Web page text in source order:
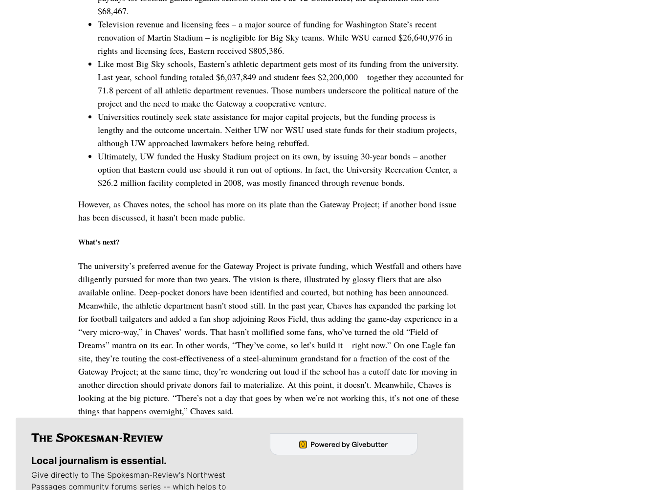
$68,467.
Television revenue and licensing fees – a major source of funding for Washington State’s recent
renovation of Martin Stadium – is negligible for Big Sky teams. While WSU earned $26,640,976 in
rights and licensing fees, Eastern received $805,386.
Like most Big Sky schools, Eastern’s athletic department gets most of its funding from the university.
Last year, school funding totaled $6,037,849 and student fees $2,200,000 – together they accounted for
71.8 percent of all athletic department revenues. Those numbers underscore the political nature of the
project and the need to make the Gateway a cooperative venture.
Universities routinely seek state assistance for major capital projects, but the funding process is
lengthy and the outcome uncertain. Neither UW nor WSU used state funds for their stadium projects,
although UW approached lawmakers before being rebuffed.
Ultimately, UW funded the Husky Stadium project on its own, by issuing 30-year bonds – another
option that Eastern could use should it run out of options. In fact, the University Recreation Center, a
$26.2 million facility completed in 2008, was mostly financed through revenue bonds.
However, as Chaves notes, the school has more on its plate than the Gateway Project; if another bond issue
has been discussed, it hasn’t been made public.
What’s next?
The university’s preferred avenue for the Gateway Project is private funding, which Westfall and others have
diligently pursued for more than two years. The vision is there, illustrated by glossy fliers that are also
available online. Deep-pocket donors have been identified and courted, but nothing has been announced.
Meanwhile, the athletic department hasn’t stood still. In the past year, Chaves has expanded the parking lot
for football tailgaters and added a fan shop adjoining Roos Field, thus adding the game-day experience in a
“very micro-way,” in Chaves’ words. That hasn’t mollified some fans, who’ve turned the old “Field of
Dreams” mantra on its ear. In other words, “They’ve come, so let’s build it – right now.” On one Eagle fan
site, they’re touting the cost-effectiveness of a steel-aluminum grandstand for a fraction of the cost of the
Gateway Project; at the same time, they’re wondering out loud if the school has a cutoff date for moving in
another direction should private donors fail to materialize. At this point, it doesn’t. Meanwhile, Chaves is
looking at the big picture. “There’s not a day that goes by when we’re not working this, it’s not one of these
things that happens overnight,” Chaves said.
Local journalism is essential.
Give directly to The Spokesman-Review's Northwest
Passages community forums series -- which helps to